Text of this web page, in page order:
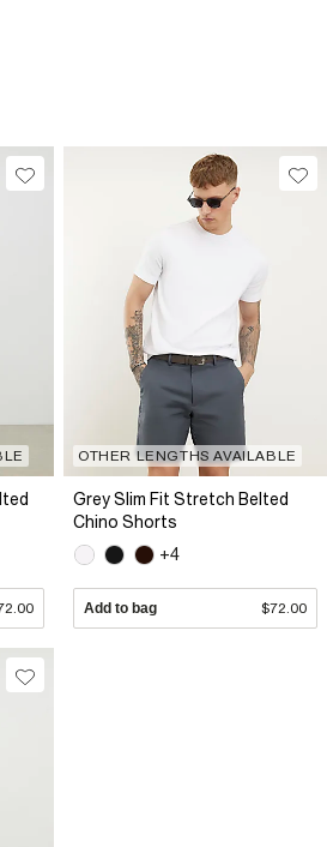
OTHER LENGTHS AVAILABLE
Grey Slim Fit Stretch Belted
Chino Shorts
+4
Add to bag $72.00